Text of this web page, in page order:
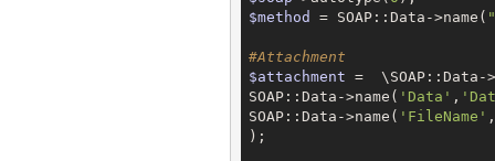
$method
= SOAP::Data->name(
#Attachment
$attachment =  \SOAP::Data-
SOAP::Data->name( 'Data' ,
SOAP::Data->name( 'FileName' ,
);